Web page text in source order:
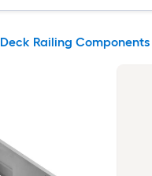
Deck Railing Components